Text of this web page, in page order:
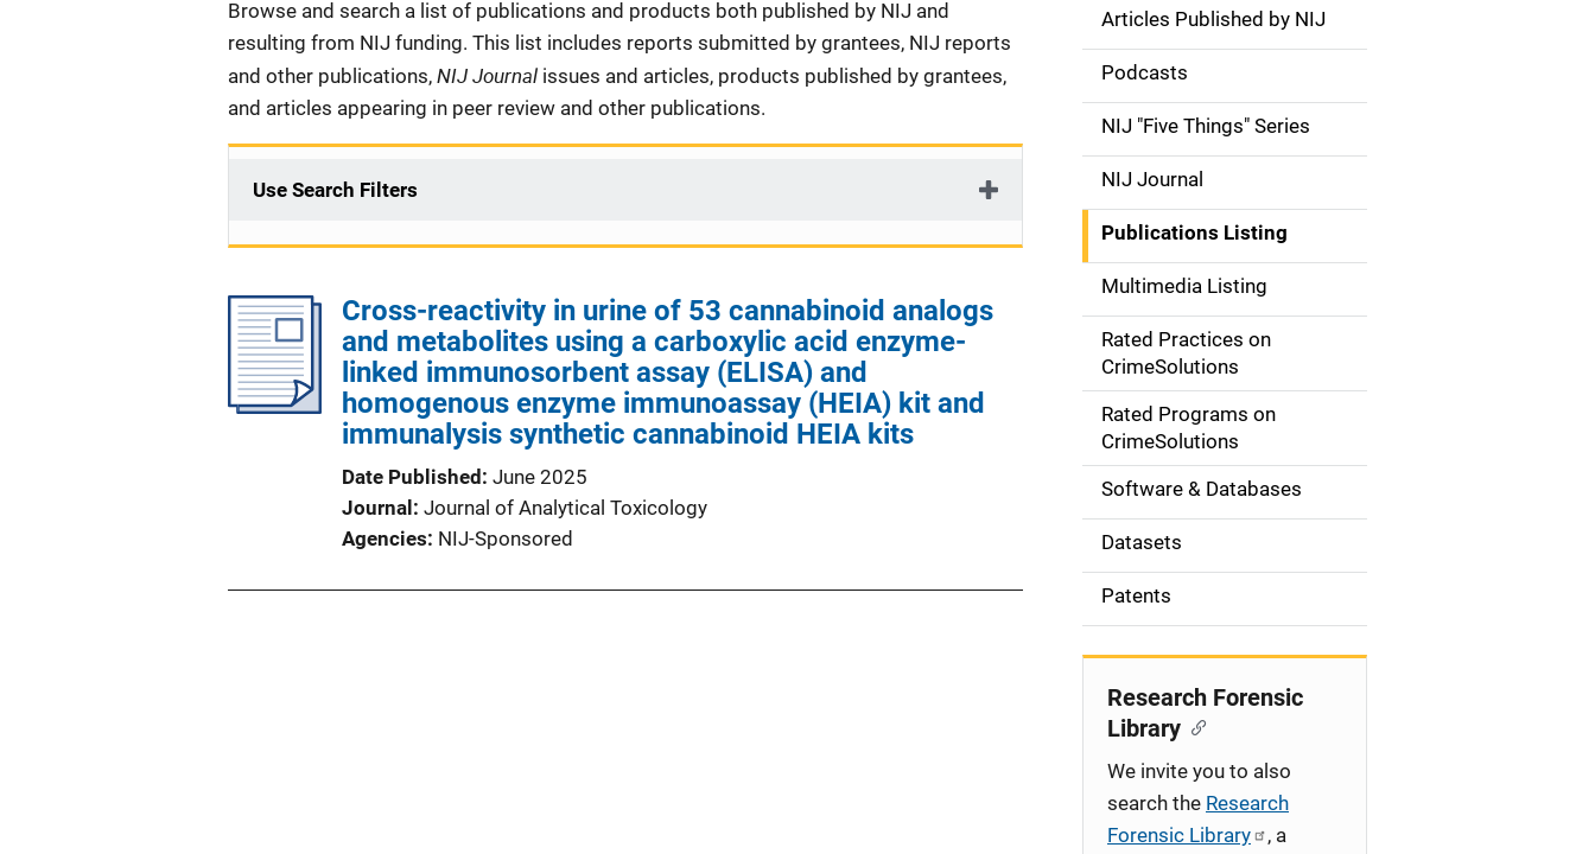
Description
Browse and search a list of publications and products both published by NIJ and
resulting from NIJ funding. This list includes reports submitted by grantees, NIJ reports
and other publications, NIJ Journal issues and articles, products published by grantees,
and articles appearing in peer review and other publications.
Use Search Filters
Cross-reactivity in urine of 53 cannabinoid analogs
and metabolites using a carboxylic acid enzyme-
linked immunosorbent assay (ELISA) and
homogenous enzyme immunoassay (HEIA) kit and
immunalysis synthetic cannabinoid HEIA kits
Date Published June 2025
Journal
Journal of Analytical Toxicology
Agencies NIJ-Sponsored
S
d
e
n
a
v
g
o
n
Articles Published by NIJ
Podcasts
NIJ "Five Things" Series
NIJ Journal
Publications Listing
Multimedia Listing
Rated Practices on
CrimeSolutions
Rated Programs on
CrimeSolutions
Software & Databases
Datasets
Patents
Research Forensic
Library
We invite you to also
search the Research
Forensic Library
, a